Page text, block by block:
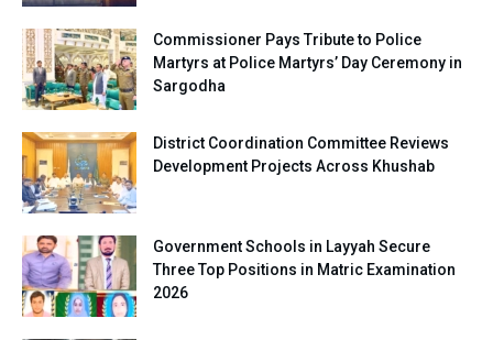
Commissioner Pays Tribute to Police
Martyrs at Police Martyrs’ Day Ceremony in
Sargodha
District Coordination Committee Reviews
Development Projects Across Khushab
Government Schools in Layyah Secure
Three Top Positions in Matric Examination
2026